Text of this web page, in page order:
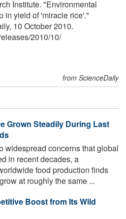
Institute. "Environmental
in yield of 'miracle rice'."
10 October 2010.
/2010/10/
from ScienceDaily
Grown Steadily During Last
widespread concerns that global
in recent decades, a
food production finds
at roughly the same ...
Boost from Its Wild